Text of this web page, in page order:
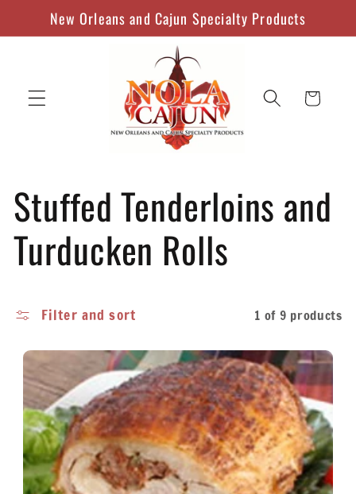
Skip to
content
New Orleans and Cajun Specialty Products
Cart
C
o
l
e
c
t
Stuffed Tenderloins and
Turducken Rolls
Filter and sort 1 of 9 products